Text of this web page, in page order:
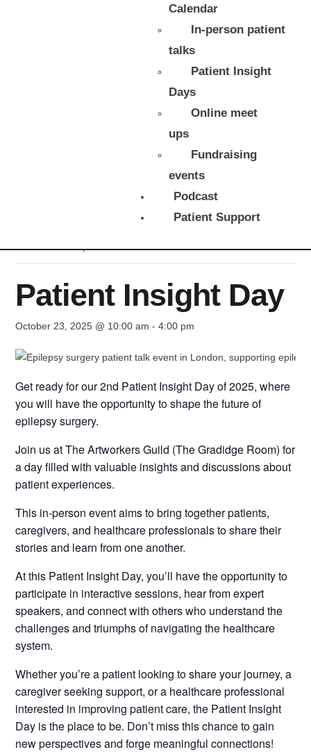
Calendar
In-person patient
talks
Patient Insight
Days
Online meet
ups
Fundraising
events
Podcast
Patient Support
Patient Insight Day
October 23, 2025 @ 10:00 am -4:00 pm
Get ready for our 2nd Patient Insight Day of 2025, where
you will have the opportunity to shape the future of
epilepsy surgery.
Join us at The Artworkers Guild (The Gradidge Room) for
a day filled with valuable insights and discussions about
patient experiences.
This in-person event aims to bring together patients,
caregivers, and healthcare professionals to share their
stories and learn from one another.
At this Patient Insight Day, you’ll have the opportunity to
participate in interactive sessions, hear from expert
speakers, and connect with others who understand the
challenges and triumphs of navigating the healthcare
system.
Whether you’re a patient looking to share your journey, a
caregiver seeking support, or a healthcare professional
interested in improving patient care, the Patient Insight
Day is the place to be. Don’t miss this chance to gain
new perspectives and forge meaningful connections!